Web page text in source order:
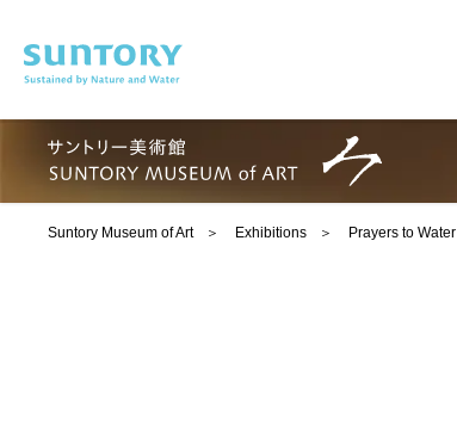
Suntory Museum of Art Exhibitions Prayers to Water